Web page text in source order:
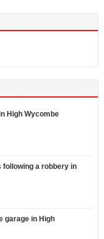
High Wycombe
following a robbery in
garage in High